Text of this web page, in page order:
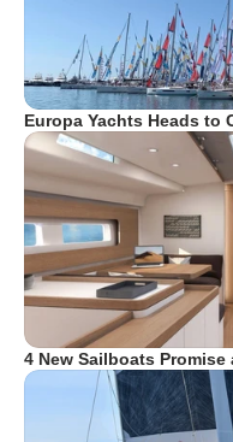
Europa Yachts Heads to
4 New Sailboats